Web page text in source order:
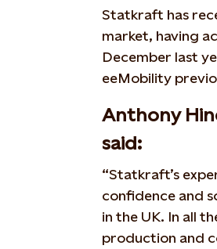
Statkraft has
market, having
December last
eeMobility
Anthony
said:
“Statkraft’s
confidence and
in the UK. In all
production and